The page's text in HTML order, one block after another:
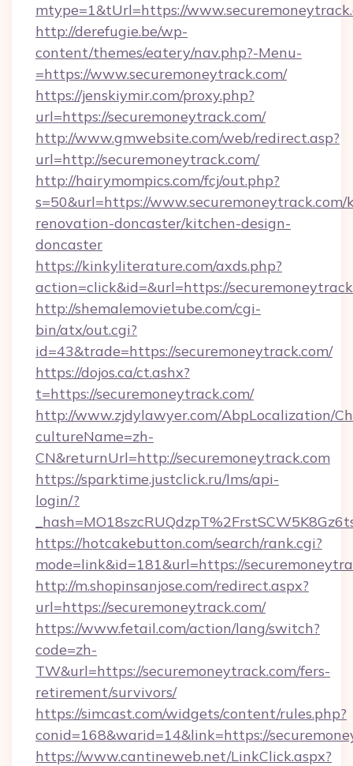
mtype=1&tUrl=https://
http://derefugie.be/wp-
content/themes/eatery/nav.php?-Menu-
=https://www.securemoneytrack.com/
https://jenskiymir.com/proxy.php?
url=https://securemoneytrack.com/
http://www.gmwebsite.com/web/redirect.asp?
url=http://securemoneytrack.com/
http://hairymompics.com/fcj/out.php?
s=50&url=https://
renovation-doncaster/kitchen-design-
doncaster
https://kinkyliterature.com/axds.php?
action=click&id=&url=https://
http://shemalemovietube.com/cgi-
bin/atx/out.cgi?
id=43&trade=https://securemoneytrack.com/
https://dojos.ca/ct.ashx?
t=https://securemoneytrack.com/
http://www.zjdylawyer.com/AbpLocalization/
cultureName=zh-
CN&returnUrl=http://securemoneytrack.com
https://sparktime.justclick.ru/lms/api-
login/?
https://hotcakebutton.com/search/rank.cgi?
mode=link&id=181&url=https://
http://m.shopinsanjose.com/redirect.aspx?
url=https://securemoneytrack.com/
https://www.fetail.com/action/lang/switch?
code=zh-
TW&url=https://securemoneytrack.com/fers-
retirement/survivors/
https://simcast.com/widgets/content/rules.php?
conid=168&warid=14&link=https://
https://www.cantineweb.net/LinkClick.aspx?